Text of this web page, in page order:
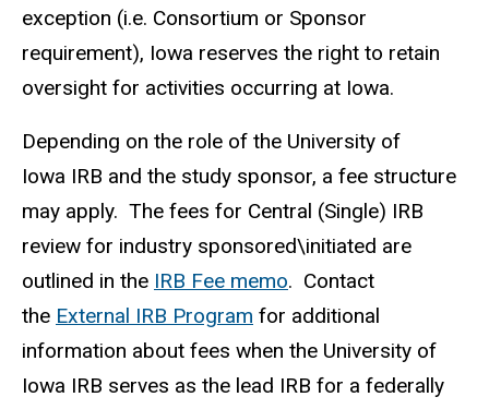
exception (i.e. Consortium or Sponsor
requirement), Iowa reserves the right to retain
oversight for activities occurring at Iowa.
Depending on the role of the University of
Iowa IRB and the study sponsor, a fee structure
may apply. The fees for Central (Single) IRB
review for industry sponsored\initiated are
outlined in the IRB Fee memo. Contact
the External IRB Program for additional
information about fees when the University of
Iowa IRB serves as the lead IRB for a federally